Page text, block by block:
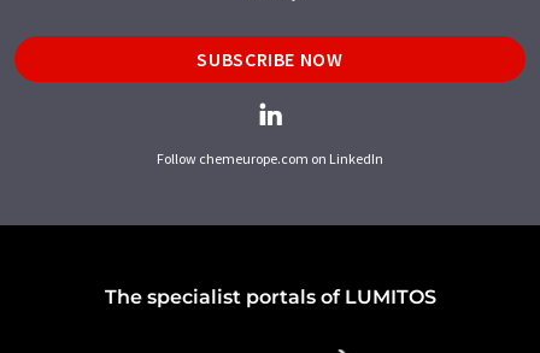
SUBSCRIBE NOW
Follow chemeurope.com on LinkedIn
The specialist portals of LUMITOS